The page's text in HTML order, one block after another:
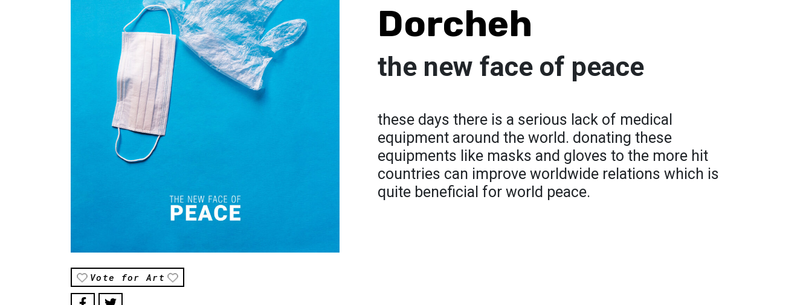
Vote for Art
Dorcheh
the new face of peace
these days there is a serious lack of medical
equipment around the world. donating these
equipments like masks and gloves to the more hit
countries can improve worldwide relations which is
quite beneficial for world peace.